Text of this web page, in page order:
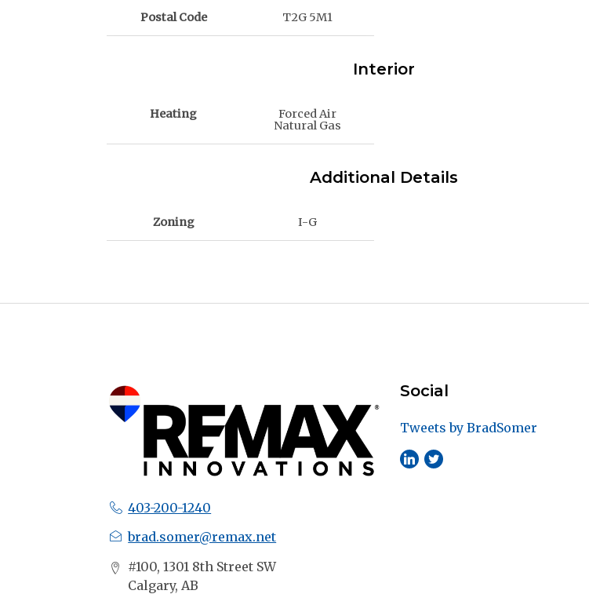
Postal Code T2G 5M1
Interior
Heating
Forced Air
Natural Gas
Additional Details
Zoning I-G
403-200-1240
brad.somer@remax.net
#100, 1301 8th Street SW
Calgary, AB
Social
Tweets by BradSomer